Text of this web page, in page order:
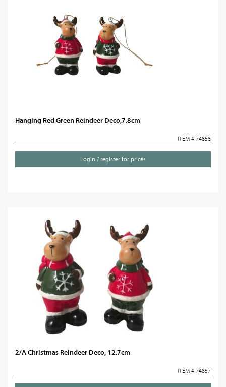
Hanging Red Green Reindeer Deco,7.8cm
ITEM # 74856
Login / register for prices
2/A Christmas Reindeer Deco, 12.7cm
ITEM # 74857